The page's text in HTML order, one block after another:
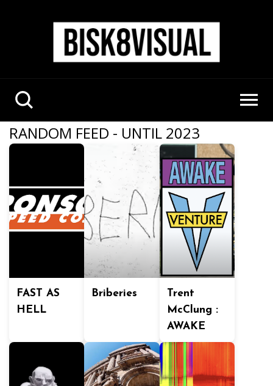
RANDOM FEED - UNTIL 2023
FAST AS
HELL
Briberies
Trent
McClung :
AWAKE